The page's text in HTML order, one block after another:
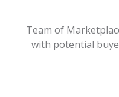
Team of
with potential